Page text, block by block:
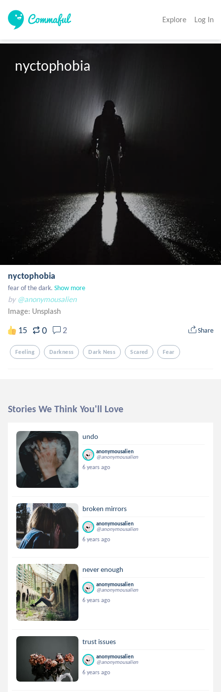
Explore Log In
nyctophobia
nyctophobia
fear of the dark. Show more
by @anonymousalien
Image: Unsplash
15 0 2 Share
Feeling Darkness Dark Ness Scared Fear
Stories We Think You'll Love
undo
anonymousalien
@anonymousalien
6 years ago
broken mirrors
anonymousalien
@anonymousalien
6 years ago
never enough
anonymousalien
@anonymousalien
6 years ago
trust issues
anonymousalien
@anonymousalien
6 years ago